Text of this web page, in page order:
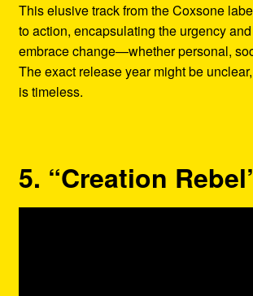
This elusive track from the Coxsone
to action, encapsulating the urgency
embrace change—whether personal,
The exact release year might be
is timeless.
5. “Creation